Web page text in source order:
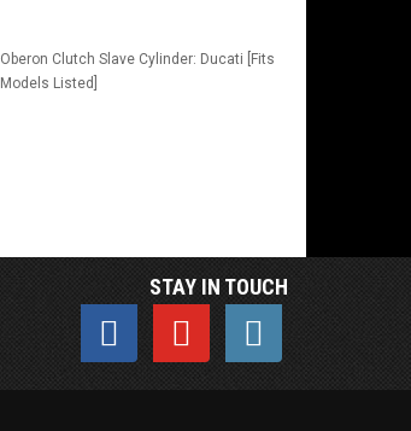
Oberon Clutch Slave Cylinder: Ducati [Fits
Models Listed]
STAY IN TOUCH